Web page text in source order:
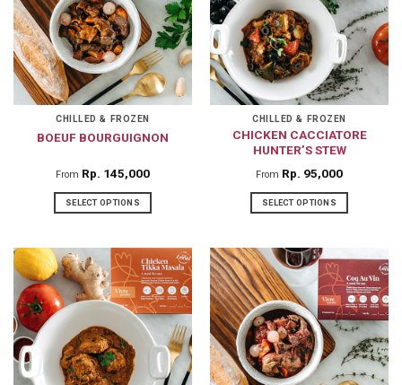
The
options
may
be
chosen
on
the
page
The
options
may
be
chosen
on
the
page
CHILLED & FROZEN
BOEUF BOURGUIGNON
From Rp 145,000
SELECT OPTIONS
product
has
multiple
variants.
The
options
may
CHILLED & FROZEN
CHICKEN CACCIATORE
HUNTER’S STEW
From Rp 95,000
SELECT OPTIONS
product
has
multiple
variants.
The
options
may